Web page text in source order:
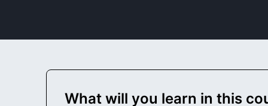
What will you learn in this